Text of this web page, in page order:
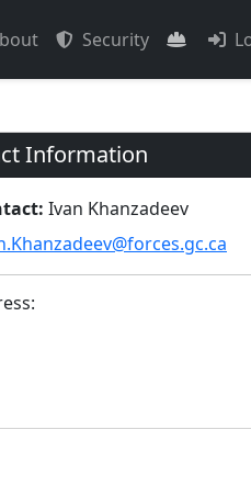
Security
Information
Ivan Khanzadeev